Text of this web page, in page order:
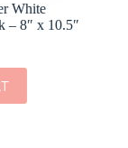
White
– 8″ x 10.5″